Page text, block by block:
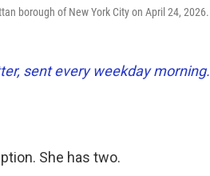
borough of New York City on April 24, 2026.
sent every weekday morning.
She has two.